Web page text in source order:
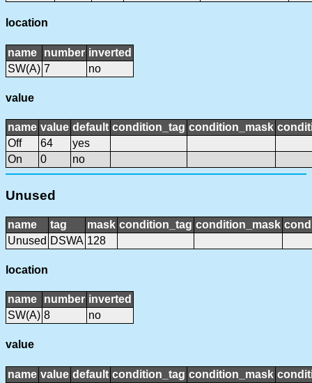
location
name number inverted
SW(A) 7 no
value
name value default condition_tag condition_mask
Off
64
yes
On
0 no
Unused
name tag mask condition_tag condition_mask
Unused DSWA 128
location
name number inverted
SW(A) 8 no
value
name value default condition_tag condition_mask